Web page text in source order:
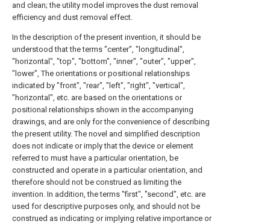
and clean; the utility model improves the dust removal
efficiency and dust removal effect.
In the description of the present invention, it should be
understood that the terms "center", "longitudinal",
"horizontal", "top", "bottom", "inner", "outer", "upper",
"lower", The orientations or positional relationships
indicated by "front", "rear", "left", "right", "vertical",
"horizontal", etc. are based on the orientations or
positional relationships shown in the accompanying
drawings, and are only for the convenience of describing
the present utility. The novel and simplified description
does not indicate or imply that the device or element
referred to must have a particular orientation, be
constructed and operate in a particular orientation, and
therefore should not be construed as limiting the
invention. In addition, the terms "first", "second", etc. are
used for descriptive purposes only, and should not be
construed as indicating or implying relative importance or